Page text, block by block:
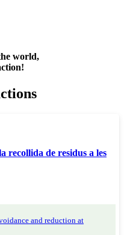
world,
recollida de residus a les
and reduction at